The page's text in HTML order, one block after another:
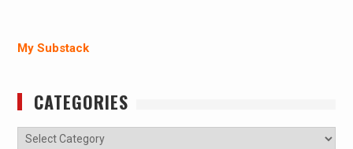
My Substack
CATEGORIES
Categories